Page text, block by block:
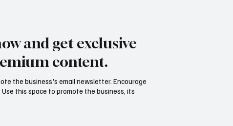
and get exclusive
content.
the business's email newsletter. Encourage
this space to promote the business, its